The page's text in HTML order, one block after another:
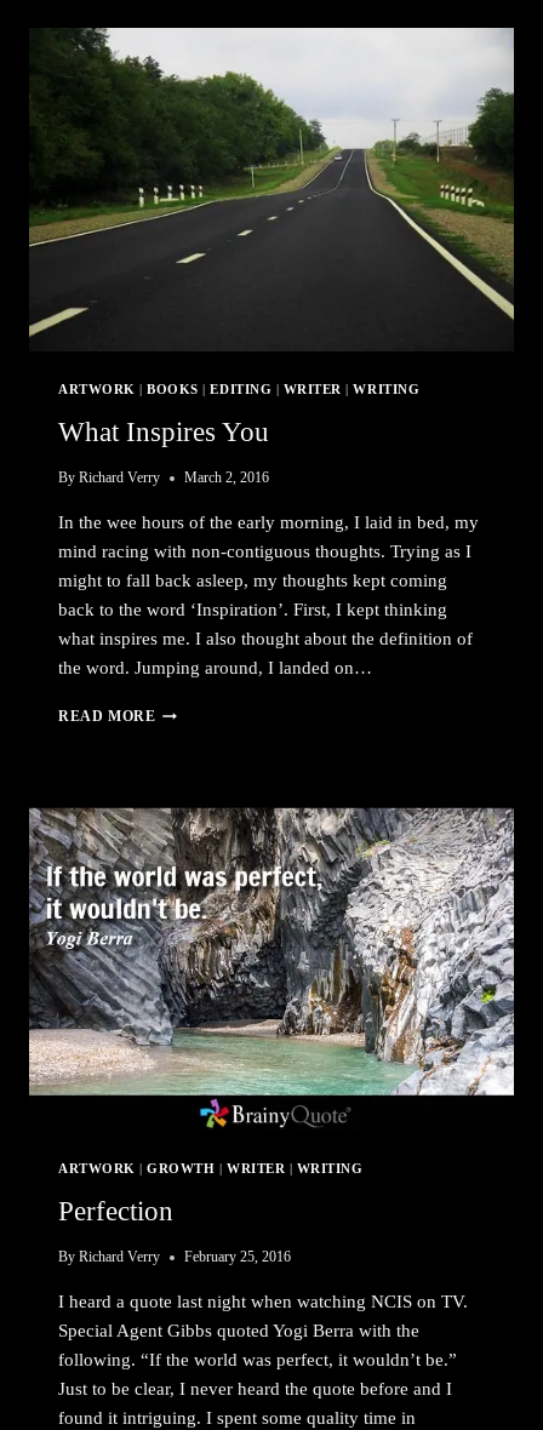
ARTWORK |BOOKS |EDITING WRITER |WRITING
What Inspires You
By Richard Verry March 2, 2016
In the wee hours of the early morning, I laid in bed, my
mind racing with non-contiguous thoughts. Trying as I
might to fall back asleep, my thoughts kept coming
back to the word ‘Inspiration’. First, I kept thinking
what inspires me. I also thought about the definition of
the word. Jumping around, I landed on…
READ MORE WHAT
ARTWORK |GROWTH WRITER WRITING
Perfection
By Richard Verry February 25, 2016
I heard a quote last night when watching NCIS on TV.
Special Agent Gibbs quoted Yogi Berra with the
following. “If the world was perfect, it wouldn’t be.”
Just to be clear, I never heard the quote before and I
found it intriguing. I spent some quality time in